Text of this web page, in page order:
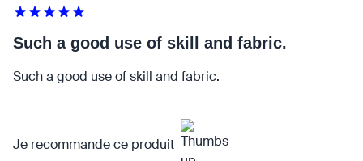
90 %
find that the kilt adds a
find that the kilt feels soft
Such a good use of skill and fabric.
Such a good use of skill and fabric.
Je recommande ce produit